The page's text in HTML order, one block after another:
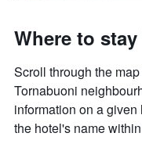
Where to
Scroll through the
Tornabuoni
information on a
the hotel's name